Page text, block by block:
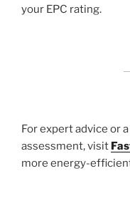
your EPC rating.
For expert advice or
assessment, visit
more energy-